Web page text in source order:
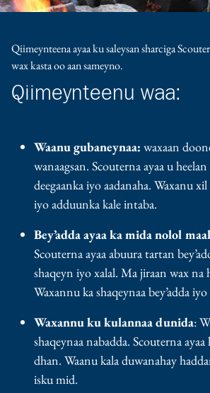
Qiimeynteena ayaa ku saleysan sharciga
wax kasta oo aan sameyno.
Qiimeynteenu waa:
Waanu gubaneynaa: waxaan
wanaagsan. Scouterna ayaa u heelan
deegaanka iyo aadanaha. Waxanu
iyo adduunka kale intaba.
Bey’adda ayaa ka mida nolol
Scouterna ayaa abuura tartan
shaqeyn iyo xalal. Ma jiraan wax na
Waxannu ka shaqeynaa bey’adda
Waxannu ku kulannaa dunida:
shaqeynaa nabadda. Scouterna
dhan. Waanu kala duwanahay
isku mid.